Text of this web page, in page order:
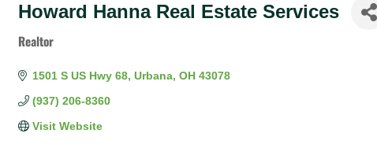
Howard Hanna Real Estate Services
Categories
Realtor
1501 S US Hwy 68 Urbana OH 43078
(937) 206-8360
Visit Website